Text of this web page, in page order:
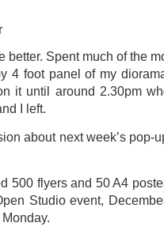
better. Spent much of the
4 foot panel of my
it until around 2.30pm
I left.
about next week’s pop-
500 flyers and 50 A4
Studio event,